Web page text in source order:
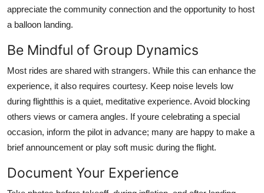
appreciate the community connection and the opportunity to host
a balloon landing.
Be Mindful of Group Dynamics
Most rides are shared with strangers. While this can enhance the
experience, it also requires courtesy. Keep noise levels low
during flightthis is a quiet, meditative experience. Avoid blocking
others views or camera angles. If youre celebrating a special
occasion, inform the pilot in advance; many are happy to make a
brief announcement or play soft music during the flight.
Document Your Experience